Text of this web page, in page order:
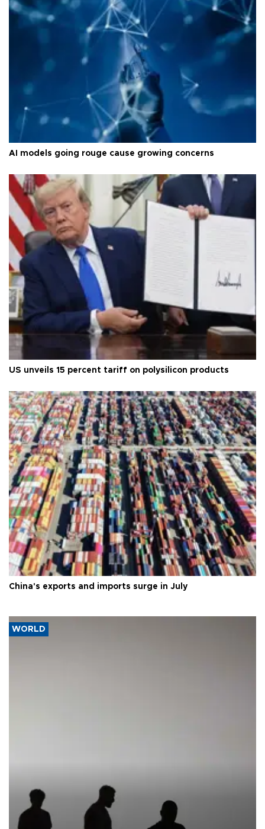
AI models going rouge cause growing concerns
US unveils 15 percent tariff on polysilicon products
China's exports and imports surge in July
WORLD